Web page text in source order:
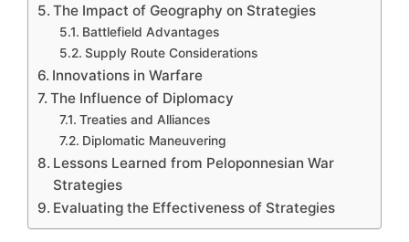
The Impact of Geography on Strategies
Battlefield Advantages
Supply Route Considerations
Innovations in Warfare
The Influence of Diplomacy
Treaties and Alliances
Diplomatic Maneuvering
Lessons Learned from Peloponnesian War
Strategies
Evaluating the Effectiveness of Strategies